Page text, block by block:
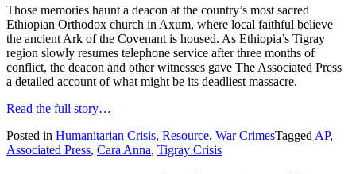
Those memories haunt a deacon at the country’s most sacred
Ethiopian Orthodox church in Axum, where local faithful believe
the ancient Ark of the Covenant is housed. As Ethiopia’s Tigray
region slowly resumes telephone service after three months of
conflict, the deacon and other witnesses gave The Associated Press
a detailed account of what might be its deadliest massacre.
Read the full story…
Posted in Humanitarian Crisis, Resource, War CrimesTagged AP,
Associated Press, Cara Anna, Tigray Crisis